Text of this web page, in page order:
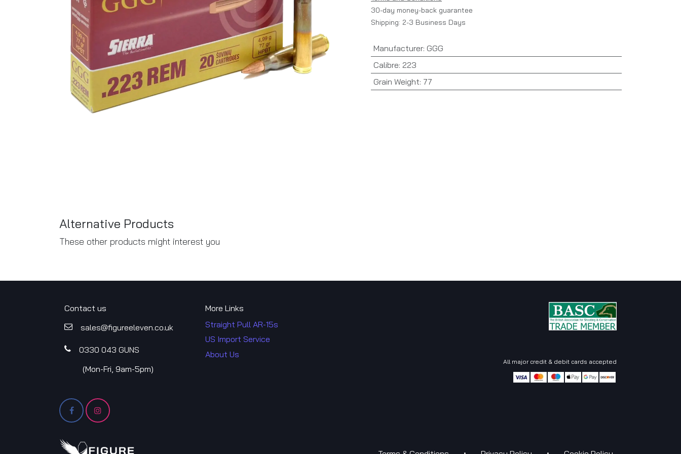
30-day money-back guarantee
Shipping: 2-3 Business Days
Manufacturer: GGG
Calibre: 223
Grain Weight: 77
Alternative Products
These other products might interest you
Contact us
sales@figureele​​ven.co.uk
0330 043​​ GUNS
​(Mon-Fri, 9am-5pm)
More Links
Straight Pull AR-15s
US Import Service
About Us
All major credit & debit cards accepted